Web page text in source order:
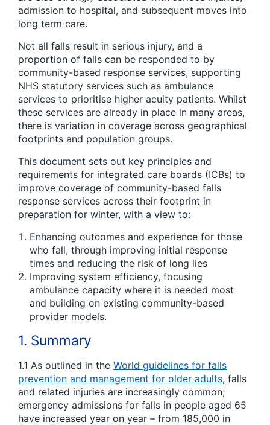
admission to hospital, and subsequent moves into
long term care.
Not all falls result in serious injury, and a
proportion of falls can be responded to by
community-based response services, supporting
NHS statutory services such as ambulance
services to prioritise higher acuity patients. Whilst
these services are already in place in many areas,
there is variation in coverage across geographical
footprints and population groups.
This document sets out key principles and
requirements for integrated care boards (ICBs) to
improve coverage of community-based falls
response services across their footprint in
preparation for winter, with a view to:
Enhancing outcomes and experience for those
who fall, through improving initial response
times and reducing the risk of long lies
Improving system efficiency, focusing
ambulance capacity where it is needed most
and building on existing community-based
provider models.
1. Summary
1.1 As outlined in the World guidelines for falls
prevention and management for older adults, falls
and related injuries are increasingly common;
emergency admissions for falls in people aged 65
have increased year on year – from 185,000 in